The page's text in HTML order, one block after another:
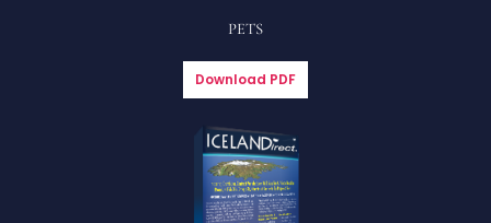
PETS
Download PDF